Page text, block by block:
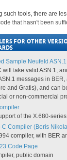
tools, there are
that hasn't been
FOR OTHER
Sample Neufeld
will take valid ASN.1,
messages in
and Gratis), and can
or non-commercial
of the X.680-
C Compiler (Boris
compiler, with BER
Code Page
public domain